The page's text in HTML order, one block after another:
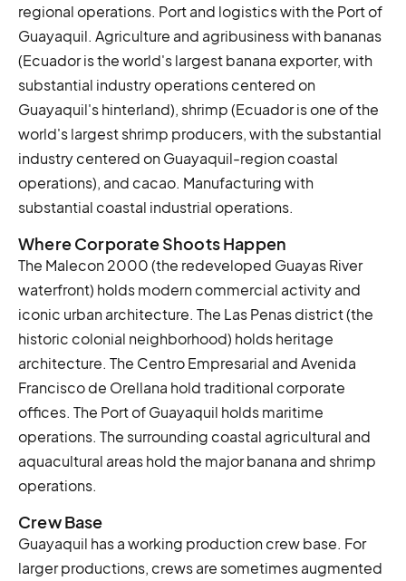
regional operations. Port and logistics with the Port of
Guayaquil. Agriculture and agribusiness with bananas
(Ecuador is the world's largest banana exporter, with
substantial industry operations centered on
Guayaquil's hinterland), shrimp (Ecuador is one of the
world's largest shrimp producers, with the substantial
industry centered on Guayaquil-region coastal
operations), and cacao. Manufacturing with
substantial coastal industrial operations.
Where Corporate Shoots Happen
The Malecon 2000 (the redeveloped Guayas River
waterfront) holds modern commercial activity and
iconic urban architecture. The Las Penas district (the
historic colonial neighborhood) holds heritage
architecture. The Centro Empresarial and Avenida
Francisco de Orellana hold traditional corporate
offices. The Port of Guayaquil holds maritime
operations. The surrounding coastal agricultural and
aquacultural areas hold the major banana and shrimp
operations.
Crew Base
Guayaquil has a working production crew base. For
larger productions, crews are sometimes augmented